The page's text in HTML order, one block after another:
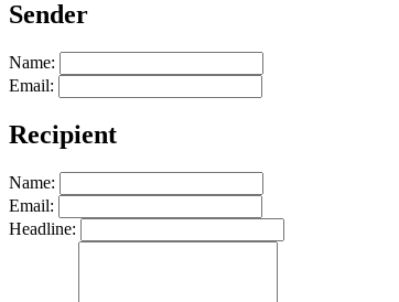
Sender
Name:
Email:
Recipient
Name:
Email:
Headline: